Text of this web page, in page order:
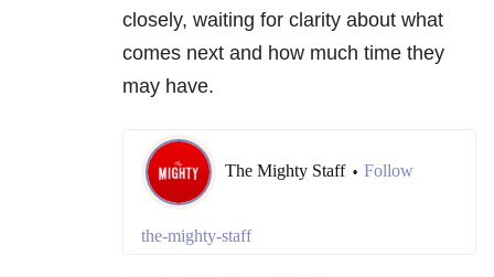
closely, waiting for clarity about what
comes next and how much time they
may have.
The Mighty Staff • Follow
the-mighty-staff